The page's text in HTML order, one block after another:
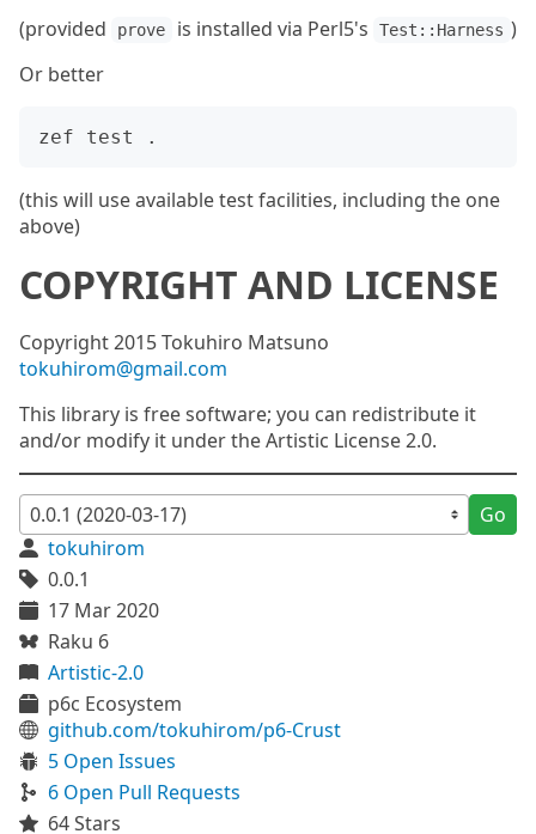
(provided prove is installed via Perl5's Test::Harness )
Or better
(this will use available test facilities, including the one
above)
COPYRIGHT AND LICENSE
Copyright 2015 Tokuhiro Matsuno
tokuhirom@gmail.com
This library is free software; you can redistribute it
and/or modify it under the Artistic License 2.0.
Go
tokuhirom
0.0.1
17 Mar 2020
Raku 6
Artistic-2.0
p6c Ecosystem
github.com/tokuhirom/p6-Crust
5 Open Issues
6 Open Pull Requests
64 Stars